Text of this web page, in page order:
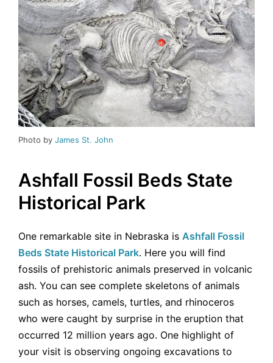
Photo by James St. John
Ashfall Fossil Beds State
Historical Park
One remarkable site in Nebraska is Ashfall Fossil
Beds State Historical Park. Here you will find
fossils of prehistoric animals preserved in volcanic
ash. You can see complete skeletons of animals
such as horses, camels, turtles, and rhinoceros
who were caught by surprise in the eruption that
occurred 12 million years ago. One highlight of
your visit is observing ongoing excavations to